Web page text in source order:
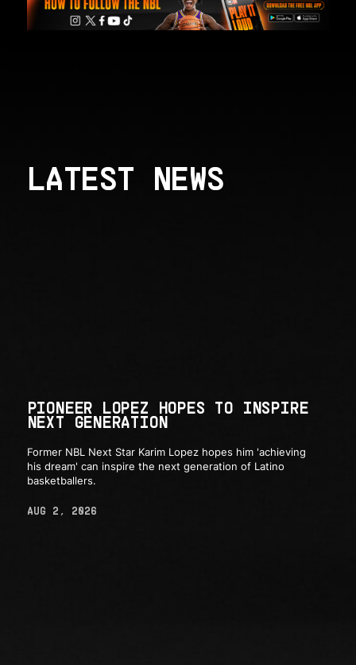
LATEST NEWS
PIONEER LOPEZ HOPES TO INSPIRE
NEXT GENERATION
Former NBL Next Star Karim Lopez hopes him 'achieving
his dream' can inspire the next generation of Latino
basketballers.
AUG 2, 2026